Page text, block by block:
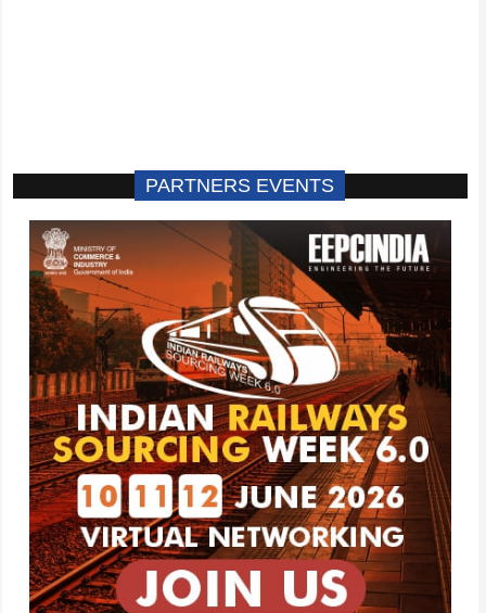
PARTNERS EVENTS